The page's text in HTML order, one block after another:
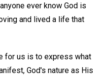
ever know God is
and lived a life that
for us is to express what
God's nature as His